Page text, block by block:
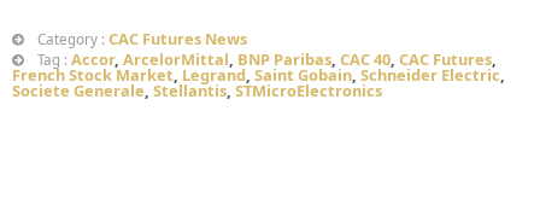
Category : CAC Futures News
Tag : Accor, ArcelorMittal, BNP Paribas, CAC 40, CAC Futures,
French Stock Market, Legrand, Saint Gobain, Schneider Electric,
Societe Generale, Stellantis, STMicroElectronics